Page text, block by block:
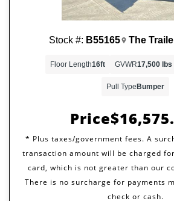
Price
Stock #: B55165 The
Floor Length16ft GVWR17,500 lbs
Pull TypeBumper